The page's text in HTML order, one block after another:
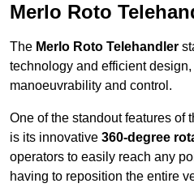
Merlo Roto
The Merlo Roto Telehandler
technology and efficient design,
manoeuvrability and control.
One of the standout features of
is its innovative 360-degree
operators to easily reach any
having to reposition the entire